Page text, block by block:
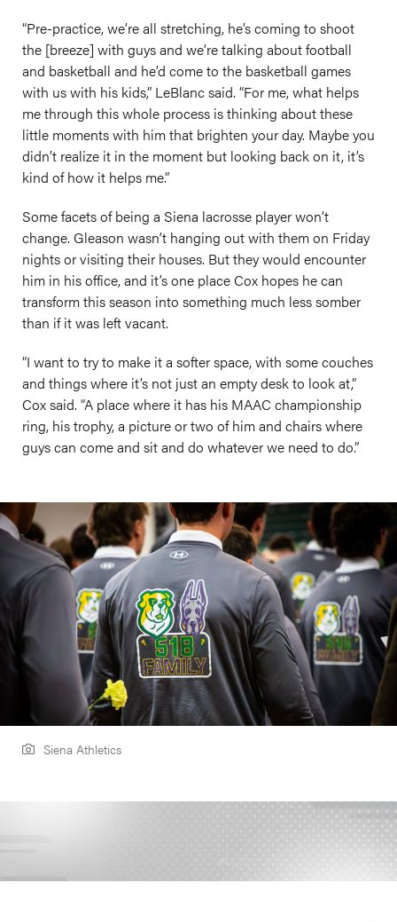
“Pre-practice, we’re all stretching, he’s coming to shoot
the [breeze] with guys and we’re talking about football
and basketball and he’d come to the basketball games
with us with his kids,” LeBlanc said. “For me, what helps
me through this whole process is thinking about these
little moments with him that brighten your day. Maybe you
didn’t realize it in the moment but looking back on it, it’s
kind of how it helps me.”
Some facets of being a Siena lacrosse player won’t
change. Gleason wasn’t hanging out with them on Friday
nights or visiting their houses. But they would encounter
him in his office, and it’s one place Cox hopes he can
transform this season into something much less somber
than if it was left vacant.
“I want to try to make it a softer space, with some couches
and things where it’s not just an empty desk to look at,”
Cox said. “A place where it has his MAAC championship
ring, his trophy, a picture or two of him and chairs where
guys can come and sit and do whatever we need to do.”
Siena Athletics